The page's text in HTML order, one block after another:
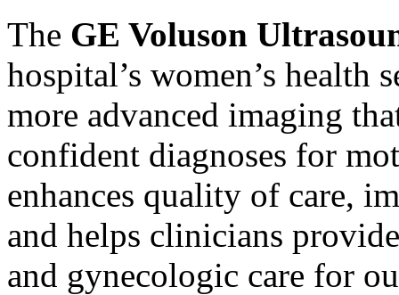
The GE Voluson
hospital’s women’s health
more advanced imaging
confident diagnoses for
enhances quality of care,
and helps clinicians
and gynecologic care for